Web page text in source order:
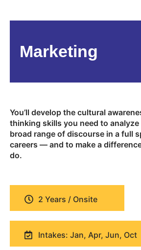
Marketing
You’ll develop the cultural
thinking skills you need to
broad range of discourse in a full
careers — and to make a
do.
2 Years / Onsite
Intakes: Jan, Apr, Jun, Oct